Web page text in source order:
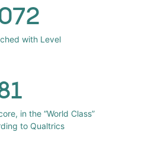
with Level
in the “World Class”
to Qualtrics